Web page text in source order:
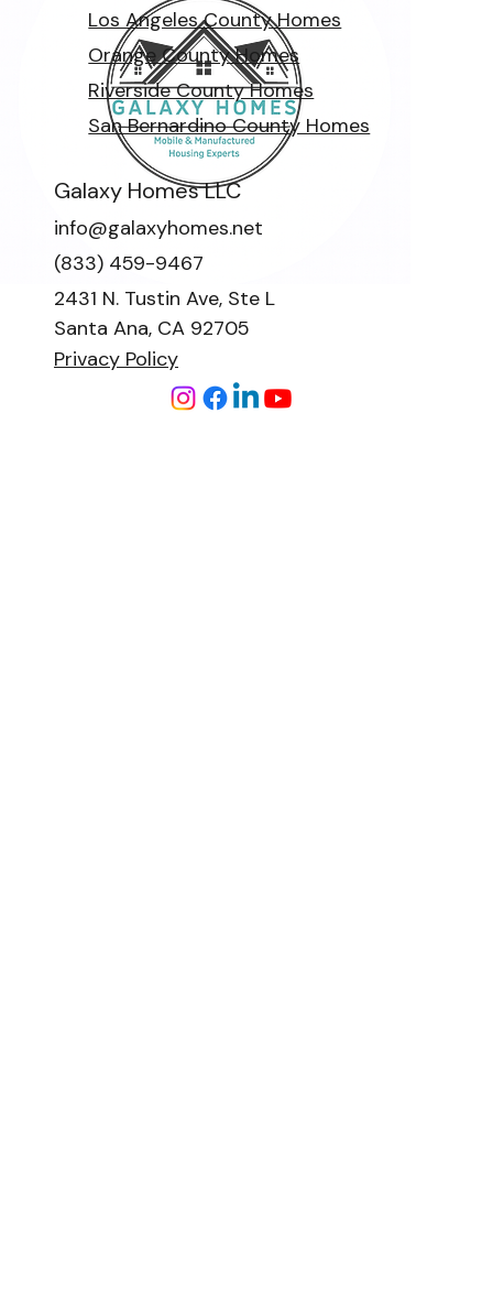
Los Angeles County Homes
Orange County Homes
Riverside County Homes
San Bernardino County Homes
Galaxy Homes LLC
info@galaxyhomes.net
(833) 459-9467
2431 N. Tustin Ave, Ste L
Santa Ana, CA 92705
Privacy Policy